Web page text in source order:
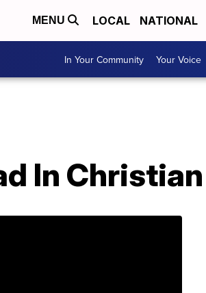
MENU LOCAL NATIONAL
In Your Community Your Voice
In